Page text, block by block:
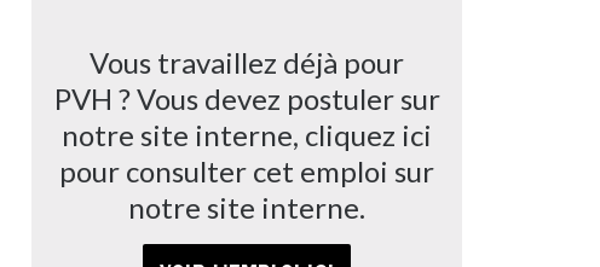
Vous travaillez déjà pour
PVH ? Vous devez postuler sur
notre site interne, cliquez ici
pour consulter cet emploi sur
notre site interne.